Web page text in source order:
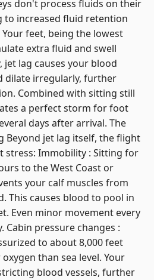
don't process fluids on their
to increased fluid retention
feet, being the lowest
extra fluid and swell
jet lag causes your blood
dilate irregularly, further
Combined with sitting still
a perfect storm for foot
days after arrival. The
Beyond jet lag itself, the flight
stress: Immobility : Sitting for
to the West Coast or
your calf muscles from
This causes blood to pool in
Even minor movement every
Cabin pressure changes :
to about 8,000 feet
than sea level. Your
blood vessels, further